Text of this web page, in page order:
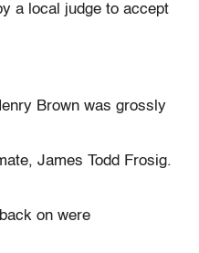
a local judge to accept
Brown was grossly
James Todd Frosig.
on were